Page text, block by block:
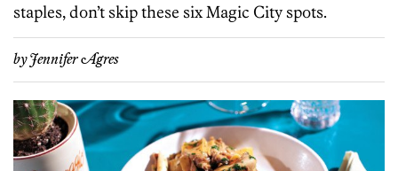
staples, don’t skip these six Magic City spots.
byJennifer Agres